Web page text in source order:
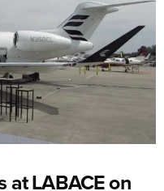
LABACE on